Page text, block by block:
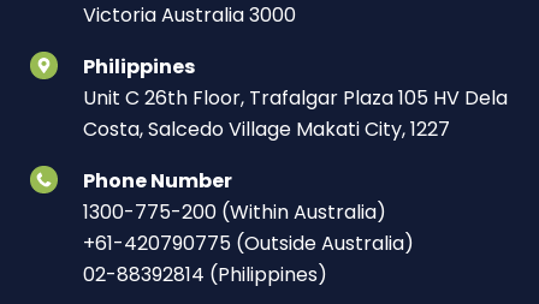
Victoria Australia 3000
Philippines
Unit C 26th Floor, Trafalgar Plaza 105 HV Dela
Costa, Salcedo Village Makati City, 1227
Phone Number
1300-775-200 (Within Australia)
+61-420790775 (Outside Australia)
02-88392814 (Philippines)